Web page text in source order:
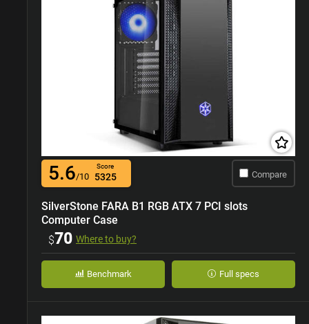
5.6/10
Score
5325 Compare
SilverStone FARA B1 RGB ATX 7 PCI slots
Computer Case
$70 Where to buy?
Benchmark Full specs